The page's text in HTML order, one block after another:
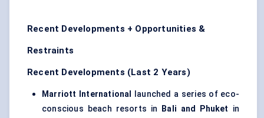
Recent Developments + Opportunities &
Restraints
Recent Developments (Last 2 Years)
Marriott International
launched a series of eco-
conscious beach resorts in
Bali and Phuket
in